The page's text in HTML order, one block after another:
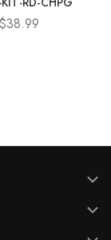
$38.99